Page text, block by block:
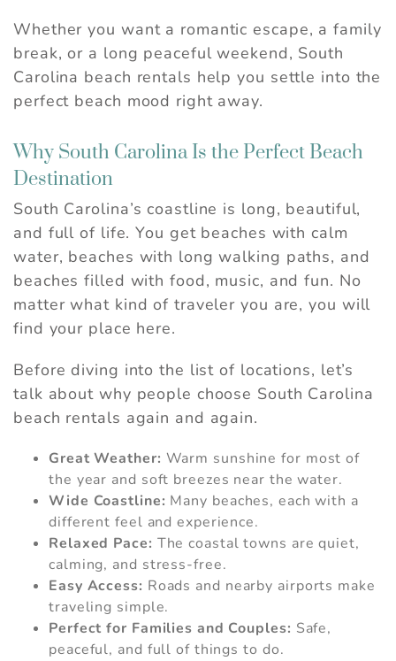
Whether you want a romantic escape, a family
break, or a long peaceful weekend, South
Carolina beach rentals help you settle into the
perfect beach mood right away.
Why South Carolina Is the Perfect Beach
Destination
South Carolina’s coastline is long, beautiful,
and full of life. You get beaches with calm
water, beaches with long walking paths, and
beaches filled with food, music, and fun. No
matter what kind of traveler you are, you will
find your place here.
Before diving into the list of locations, let’s
talk about why people choose South Carolina
beach rentals again and again.
Great Weather: Warm sunshine for most of
the year and soft breezes near the water.
Wide Coastline: Many beaches, each with a
different feel and experience.
Relaxed Pace: The coastal towns are quiet,
calming, and stress-free.
Easy Access: Roads and nearby airports make
traveling simple.
Perfect for Families and Couples: Safe,
peaceful, and full of things to do.